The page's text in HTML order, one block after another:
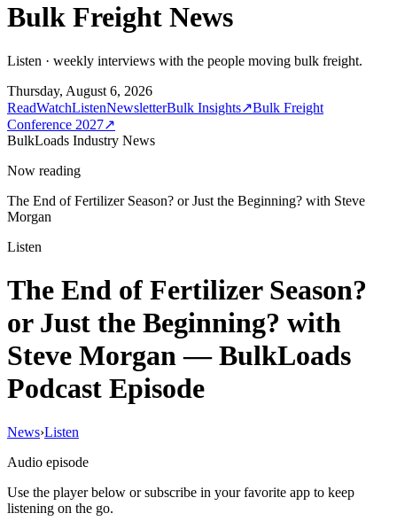
Bulk Freight News
Listen · weekly interviews with the people moving bulk freight.
Thursday, August 6, 2026
ReadWatchListenNewsletterBulk Insights↗Bulk Freight
Conference 2027↗
BulkLoads Industry News
Now reading
The End of Fertilizer Season? or Just the Beginning? with Steve
Morgan
Listen
The End of Fertilizer Season?
or Just the Beginning? with
Steve Morgan— BulkLoads
Podcast Episode
News›Listen
Audio episode
Use the player below or subscribe in your favorite app to keep
listening on the go.